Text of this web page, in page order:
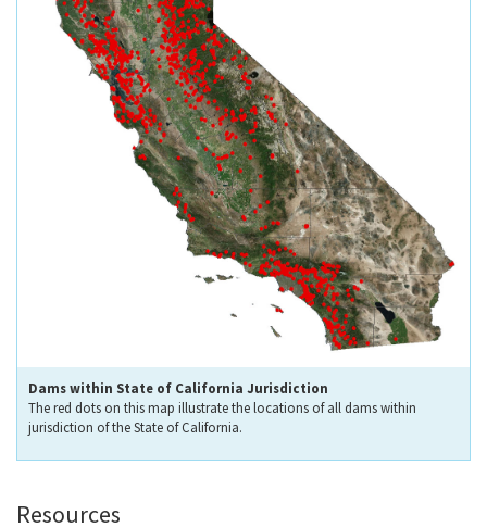
Dams within State of California Jurisdiction
The red dots on this map illustrate the locations of all dams within
jurisdiction of the State of California.
Resources